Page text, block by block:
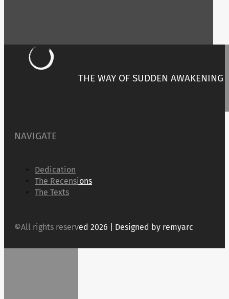
THE WAY OF SUDDEN AWAKENING
NAVIGATE
Dedication
The Recensions
The Texts
©All rights reserved 2026 | Designed by remyarc